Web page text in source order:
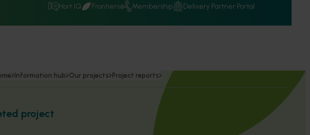
Hort IQ Frontiers Membership Delivery Partner Portal
Information hub Our projects Project reports
project